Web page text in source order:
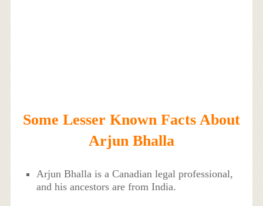
Some Lesser Known Facts About
Arjun Bhalla
Arjun Bhalla is a Canadian legal professional,
and his ancestors are from India.